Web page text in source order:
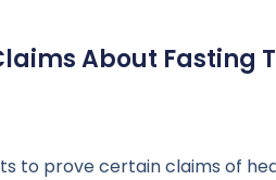
About Fasting
to prove certain claims of